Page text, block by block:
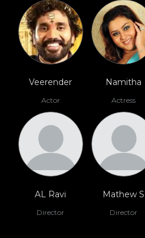
Veerender
Actor
Namitha
Actress
AL Ravi
Director
Mathew S
Director